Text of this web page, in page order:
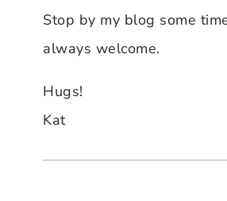
Stop by my blog some
always welcome.
Hugs!
Kat